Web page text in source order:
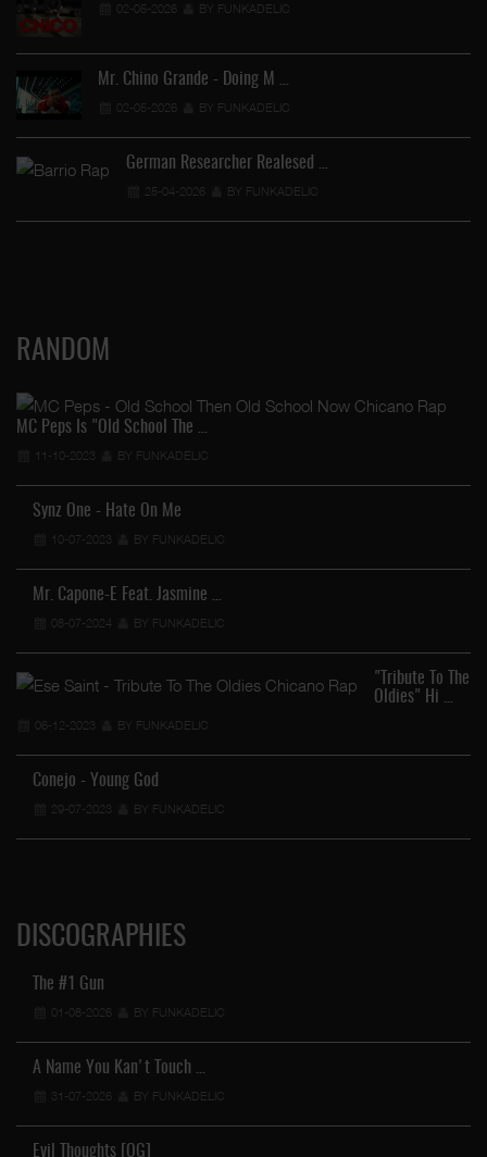
02-05-2026 BY FUNKADELIC
Mr. Chino Grande - Doing M …
02-05-2026 BY FUNKADELIC
German Researcher Realesed …
25-04-2026 BY FUNKADELIC
RANDOM
MC Peps Is "Old School The …
11-10-2023 BY FUNKADELIC
Synz One - Hate On Me
10-07-2023 BY FUNKADELIC
Mr. Capone-E Feat. Jasmine …
08-07-2024 BY FUNKADELIC
"Tribute To The
Oldies" Hi …
06-12-2023 BY FUNKADELIC
Conejo - Young God
29-07-2023 BY FUNKADELIC
DISCOGRAPHIES
The #1 Gun
01-08-2026 BY FUNKADELIC
A Name You Kan't Touch …
31-07-2026 BY FUNKADELIC
Evil Thoughts [OG]